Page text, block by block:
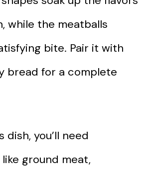
while the meatballs
bite. Pair it with
bread for a complete
dish, you’ll need
ground meat,